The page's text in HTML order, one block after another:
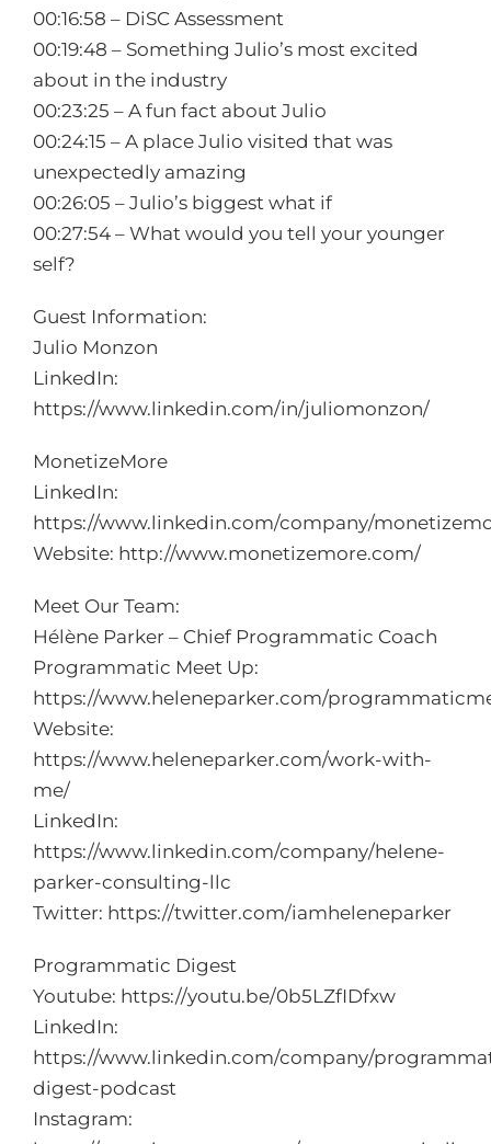
00:16:58 – DiSC Assessment
00:19:48 – Something Julio’s most excited
about in the industry
00:23:25 – A fun fact about Julio
00:24:15 – A place Julio visited that was
unexpectedly amazing
00:26:05 – Julio’s biggest what if
00:27:54 – What would you tell your younger
self?
Guest Information:
Julio Monzon
LinkedIn:
https://www.linkedin.com/in/juliomonzon/
MonetizeMore
LinkedIn:
https://www.linkedin.com/company/
Website: http://www.monetizemore.com/
Meet Our Team:
Hélène Parker – Chief Programmatic Coach
Programmatic Meet Up:
https://www.heleneparker.com/
Website:
https://www.heleneparker.com/work-with-
me/
LinkedIn:
https://www.linkedin.com/company/helene-
parker-consulting-llc
Twitter: https://twitter.com/iamheleneparker
Programmatic Digest
Youtube: https://youtu.be/0b5LZfIDfxw
LinkedIn:
https://www.linkedin.com/company/
digest-podcast
Instagram: